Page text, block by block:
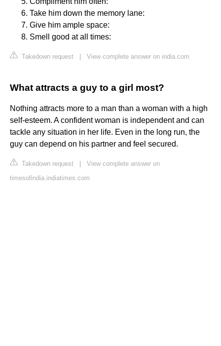
Take him down the memory lane:
Give him ample space:
Smell good at all times:
Takedown request View complete answer on india.com
What attracts a guy to a girl most?
Nothing attracts more to a man than a woman with a high
self-esteem. A confident woman is independent and can
tackle any situation in her life. Even in the long run, the
guy can depend on his partner and feel secured.
Takedown request
View complete answer on
timesofindia.indiatimes.com